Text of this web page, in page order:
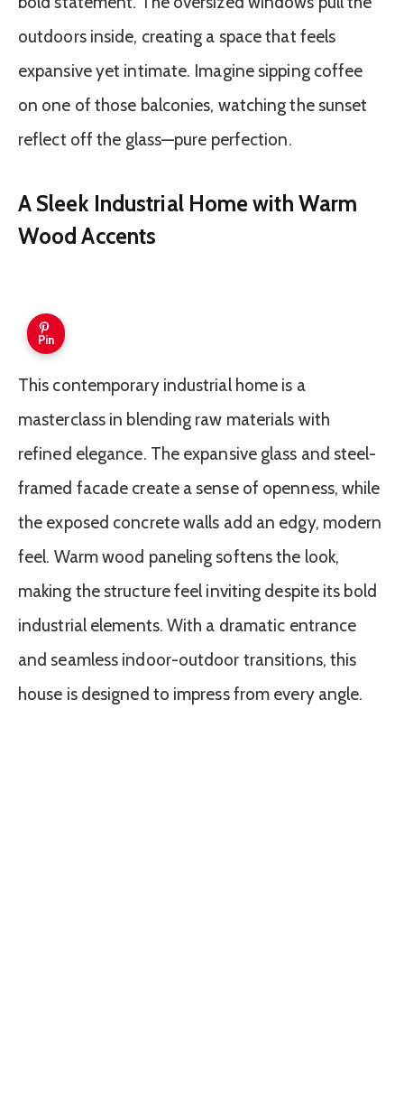
outdoors inside, creating a space that feels
expansive yet intimate. Imagine sipping coffee
on one of those balconies, watching the sunset
reflect off the glass—pure perfection.
A Sleek Industrial Home with Warm
Wood Accents
Pin
This contemporary industrial home is a
masterclass in blending raw materials with
refined elegance. The expansive glass and steel-
framed facade create a sense of openness, while
the exposed concrete walls add an edgy, modern
feel. Warm wood paneling softens the look,
making the structure feel inviting despite its bold
industrial elements. With a dramatic entrance
and seamless indoor-outdoor transitions, this
house is designed to impress from every angle.